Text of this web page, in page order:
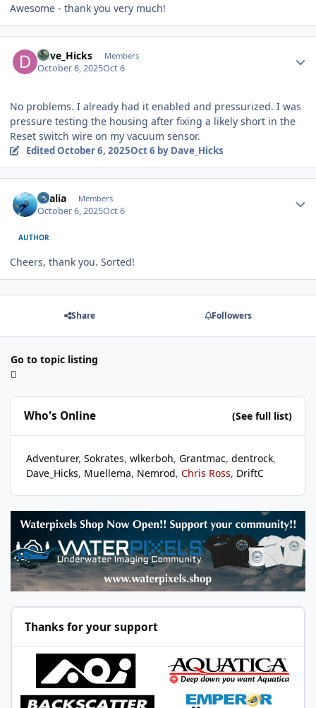
Awesome - thank you very much!
Dave_Hicks Members
October 6, 2025Oct 6
No problems. I already had it enabled and pressurized. I was
pressure testing the housing after fixing a likely short in the
Reset switch wire on my vacuum sensor.
Edited October 6, 2025Oct 6 by Dave_Hicks
vkalia Members
October 6, 2025Oct 6
AUTHOR
Cheers, thank you. Sorted!
Share Followers
Go to topic listing
Who's Online (See full list)
Adventurer Sokrates wlkerboh Grantmac dentrock
Dave_Hicks Muellema Nemrod Chris Ross DriftC
Thanks for your support